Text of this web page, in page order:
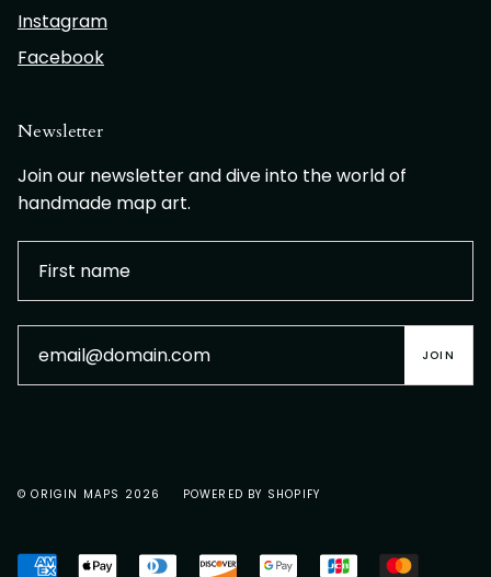
Instagram
Facebook
Newsletter
Join our newsletter and dive into the world of
handmade map art.
JOIN
© ORIGIN MAPS 2026 POWERED BY SHOPIFY